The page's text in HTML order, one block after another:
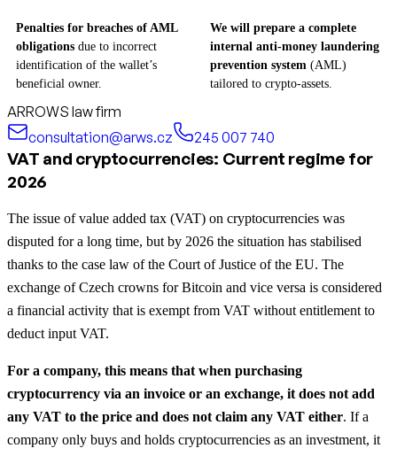
Penalties for breaches of AML
obligations due to incorrect
identification of the wallet’s
beneficial owner.
We will prepare a complete
internal anti-money laundering
prevention system (AML)
tailored to crypto-assets.
ARROWS law firm
consultation@arws.cz
245 007 740
VAT and cryptocurrencies: Current regime for
2026
The issue of value added tax (VAT) on cryptocurrencies was
disputed for a long time, but by 2026 the situation has stabilised
thanks to the case law of the Court of Justice of the EU. The
exchange of Czech crowns for Bitcoin and vice versa is considered
a financial activity that is exempt from VAT without entitlement to
deduct input VAT.
For a company, this means that when purchasing
cryptocurrency via an invoice or an exchange, it does not add
any VAT to the price and does not claim any VAT either. If a
company only buys and holds cryptocurrencies as an investment, it